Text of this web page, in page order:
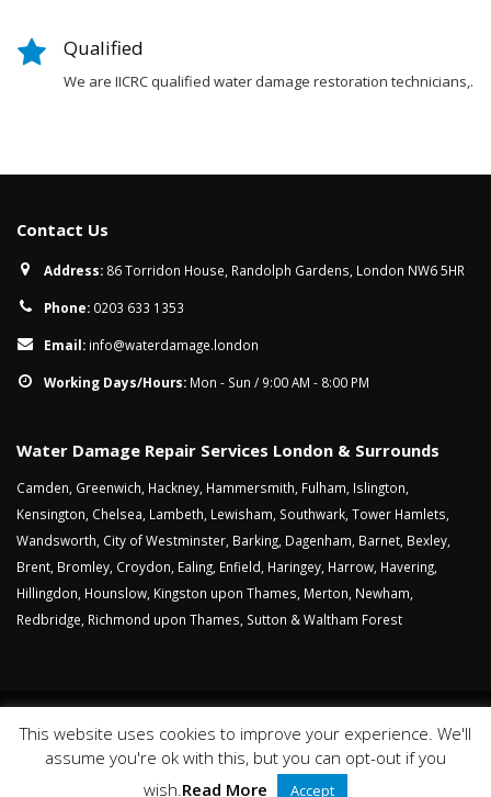
Qualified
We are IICRC qualified water damage restoration technicians,.
Contact Us
Address: 86 Torridon House, Randolph Gardens, London NW6 5HR
Phone: 0203 633 1353
Email: info@waterdamage.london
Working Days/Hours: Mon - Sun / 9:00 AM - 8:00 PM
Water Damage Repair Services London & Surrounds
Camden, Greenwich, Hackney, Hammersmith, Fulham, Islington,
Kensington, Chelsea, Lambeth, Lewisham, Southwark, Tower Hamlets,
Wandsworth, City of Westminster, Barking, Dagenham, Barnet, Bexley,
Brent, Bromley, Croydon, Ealing, Enfield, Haringey, Harrow, Havering,
Hillingdon, Hounslow, Kingston upon Thames, Merton, Newham,
Redbridge, Richmond upon Thames, Sutton &Waltham Forest
Sitemap Cookies Privacy Policy Website Terms
© Copyright 2018. All Rights Reserved.
This website uses cookies to improve your experience. We'll
assume you're ok with this, but you can opt-out if you
wish.Read More Accept